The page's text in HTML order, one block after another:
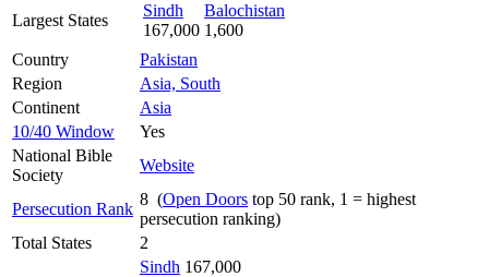
Largest States
Sindh
167,000
Balochistan
1,600
Country
Pakistan
Region
Asia, South
Continent
Asia
10/40 Window
Yes
National Bible
Society
Website
Persecution Rank
8 (Open Doors top 50 rank, 1 = highest
persecution ranking)
Total States
2
Sindh 167,000